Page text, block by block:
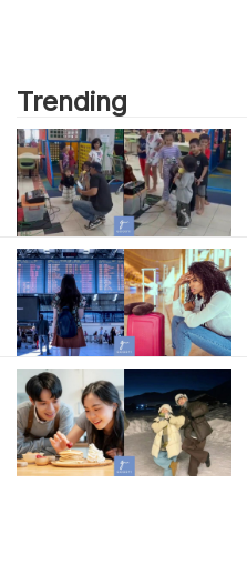
Trending